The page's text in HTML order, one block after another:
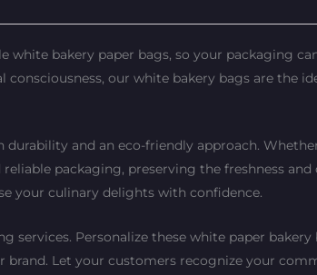
bakery paper bags, so your packaging
our white bakery bags are the
and an eco-friendly approach.
packaging, preserving the freshness
your culinary delights with confidence.
Personalize these white paper
Let your customers recognize your